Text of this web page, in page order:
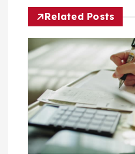
a
v
g
a
Related Posts